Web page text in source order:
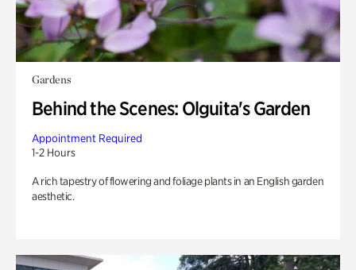
Gardens
Behind the Scenes: Olguita's Garden
Appointment Required
1-2 Hours
A rich tapestry of flowering and foliage plants in an English garden
aesthetic.